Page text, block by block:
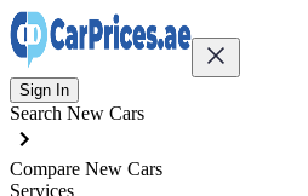
Sign In
Search New Cars
Compare New Cars
Services